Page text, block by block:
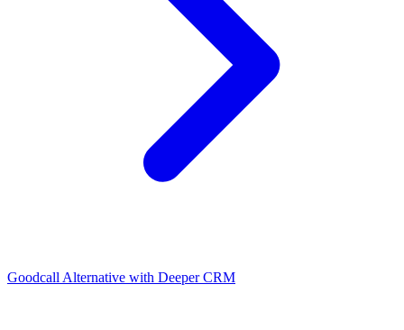
Goodcall Alternative with Deeper CRM